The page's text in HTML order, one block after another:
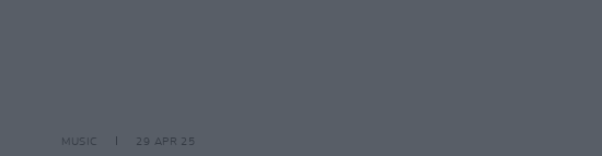
MUSIC 29 APR 25